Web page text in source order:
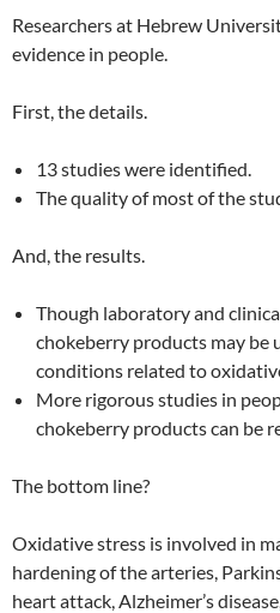
Researchers at Hebrew
evidence in people.
First, the details.
13 studies were identified.
The quality of most of the
And, the results.
Though laboratory and
chokeberry products may be
conditions related to
More rigorous studies in
chokeberry products can be
The bottom line?
Oxidative stress is involved in
hardening of the arteries,
heart attack, Alzheimer’s